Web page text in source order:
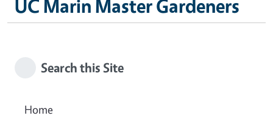
UC Marin Master Gardeners
Search this Site
Home